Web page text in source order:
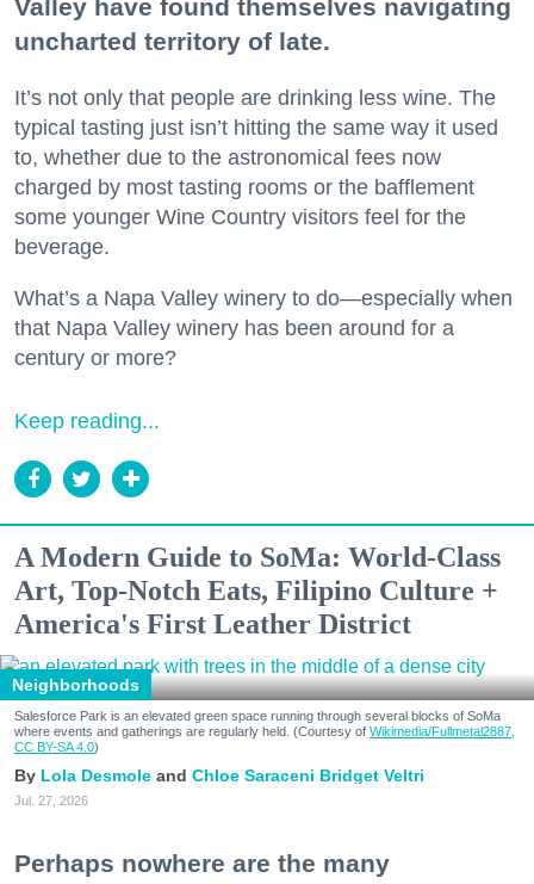
Valley have found themselves navigating
uncharted territory of late.
It’s not only that people are drinking less wine. The
typical tasting just isn’t hitting the same way it used
to, whether due to the astronomical fees now
charged by most tasting rooms or the bafflement
some younger Wine Country visitors feel for the
beverage.
What’s a Napa Valley winery to do—especially when
that Napa Valley winery has been around for a
century or more?
Keep reading...
A Modern Guide to SoMa: World-Class
Art, Top-Notch Eats, Filipino Culture +
America's First Leather District
Neighborhoods
Salesforce Park is an elevated green space running through several blocks of SoMa
where events and gatherings are regularly held. (Courtesy of Wikimedia/Fullmetal2887,
CC BY-SA 4.0)
Lola Desmole Chloe Saraceni Bridget Veltri
Jul. 27, 2026
Perhaps nowhere are the many